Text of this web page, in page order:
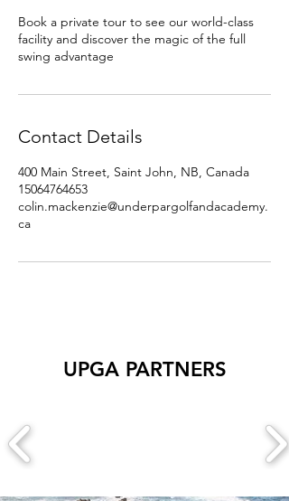
Book a private tour to see our world-class
facility and discover the magic of the full
swing advantage
Contact Details
400 Main Street, Saint John, NB, Canada
15064764653
colin.mackenzie@underpargolfandacademy.
ca
UPGA PARTNERS